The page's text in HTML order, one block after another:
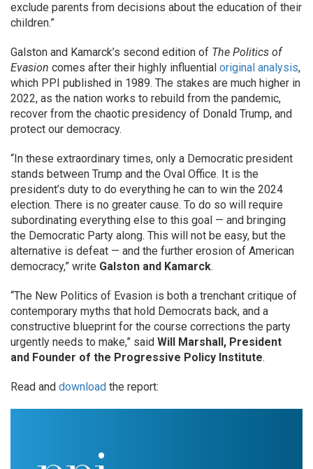
exclude parents from decisions about the education of their
children.”
Galston and Kamarck’s second edition of The Politics of
Evasion comes after their highly influential original analysis,
which PPI published in 1989. The stakes are much higher in
2022, as the nation works to rebuild from the pandemic,
recover from the chaotic presidency of Donald Trump, and
protect our democracy.
“In these extraordinary times, only a Democratic president
stands between Trump and the Oval Office. It is the
president’s duty to do everything he can to win the 2024
election. There is no greater cause. To do so will require
subordinating everything else to this goal — and bringing
the Democratic Party along. This will not be easy, but the
alternative is defeat — and the further erosion of American
democracy,” write Galston and Kamarck.
“The New Politics of Evasion is both a trenchant critique of
contemporary myths that hold Democrats back, and a
constructive blueprint for the course corrections the party
urgently needs to make,” said Will Marshall, President
and Founder of the Progressive Policy Institute.
Read and download the report: